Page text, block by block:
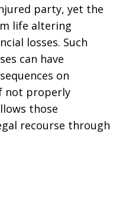
party, yet the
life altering
losses. Such
can have
on
not properly
those
recourse through